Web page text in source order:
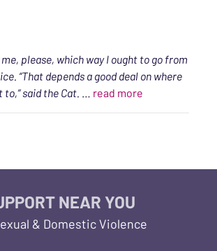
me, please, which way I ought to go from
“That depends a good deal on where
said the Cat. … read more
NEAR YOU
& Domestic Violence